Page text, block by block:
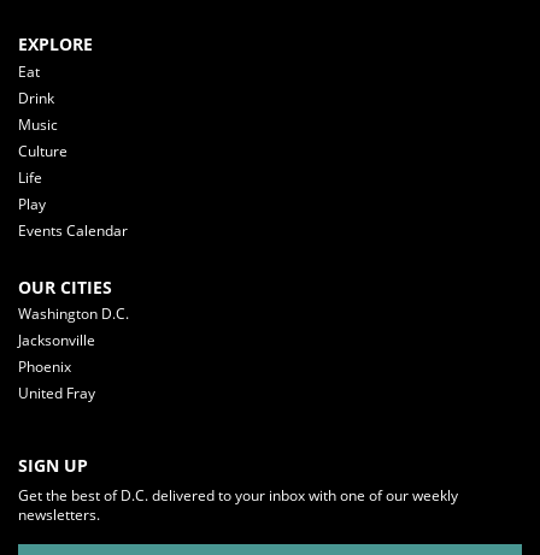
EXPLORE
Eat
Drink
Music
Culture
Life
Play
Events Calendar
OUR CITIES
Washington D.C.
Jacksonville
Phoenix
United Fray
SIGN UP
Get the best of D.C. delivered to your inbox with one of our weekly
newsletters.